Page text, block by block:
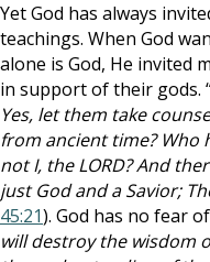
Yet God has always
teachings. When God
alone is God, He invited
in support of their gods.
Yes, let them take
from ancient time? Who
not I, the LORD? And
just God and a Savior;
45:21). God has no fear of
will destroy the wisdom